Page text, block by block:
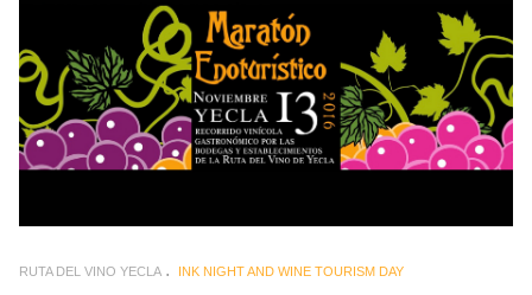
RUTA DEL VINO YECLA INK NIGHT AND WINE TOURISM DAY